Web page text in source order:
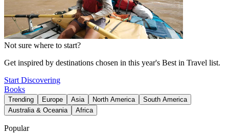
Not sure where to start?
Get inspired by destinations chosen in this year's Best in Travel list.
Start Discovering
Books
Trending Europe Asia North America
South America
Australia & Oceania
Africa
Popular